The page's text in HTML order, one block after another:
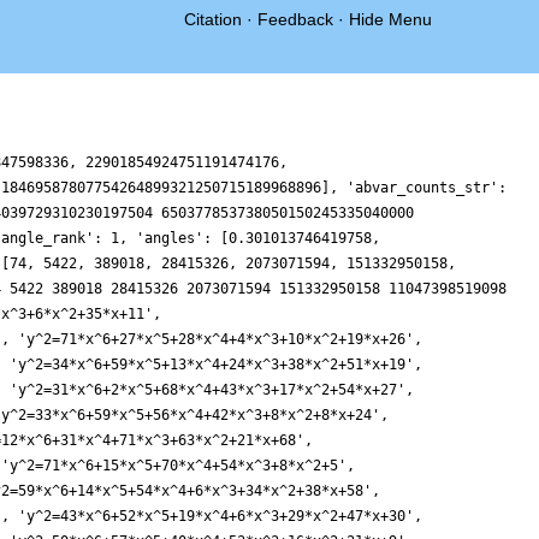
Citation · Feedback · Hide Menu
'y^2=69*x^6+9*x^5+7*x^4+71*x^3+51*x^2+62*x+40', 'y^2=36*x^6+2*x^5+29*x^4+41*x^3+65*x^2+40*x+68', 'y^2=34*x^6+10*x^5+72*x^4+59*x^3+33*x^2+54*x+48', 'y^2=55*x^6+58*x^5+22*x^4+38*x^3+29*x^2+66*x+65', 'y^2=56*x^6+71*x^5+37*x^4+44*x^3+72*x^2+38*x+33', 'y^2=66*x^6+22*x^5+62*x^4+32*x^3+55*x^2+26*x+65', 'y^2=38*x^6+37*x^5+18*x^4+14*x^3+56*x^2+57*x+33', 'y^2=55*x^6+9*x^5+20*x^4+68*x^3+36*x^2+9*x+40', 'y^2=56*x^6+45*x^5+27*x^4+48*x^3+34*x^2+45*x+54', 'y^2=30*x^6+49*x^5+25*x^3+57*x^2+65*x+33', 'y^2=4*x^6+26*x^5+52*x^3+66*x^2+33*x+19', 'y^2=37*x^6+65*x^5+66*x^4+63*x^3+30*x^2+37*x+44', 'y^2=39*x^6+33*x^5+38*x^4+23*x^3+4*x^2+39*x+1', 'y^2=53*x^6+72*x^5+24*x^4+69*x^3+27*x^2+62*x+37', 'y^2=46*x^6+68*x^5+47*x^4+53*x^3+62*x^2+18*x+39', 'y^2=53*x^6+51*x^5+37*x^4+14*x^3+36*x^2+51*x+20', 'y^2=46*x^6+36*x^5+39*x^4+70*x^3+34*x^2+36*x+27', 'y^2=59*x^6+30*x^5+7*x^4+60*x^3+34*x^2+67*x+40', 'y^2=3*x^6+4*x^5+35*x^4+8*x^3+24*x^2+43*x+54', 'y^2=3*x^6+29*x^4+30*x^3+35*x^2+51*x+37', 'y^2=15*x^6+72*x^4+4*x^3+29*x^2+36*x+39', 'y^2=30*x^6+47*x^5+6*x^4+x^3+14*x^2+72*x+59', 'y^2=4*x^6+16*x^5+30*x^4+5*x^3+70*x^2+68*x+3', 'y^2=63*x^6+35*x^5+x^4+71*x^3+x^2+35*x+63', 'y^2=23*x^6+29*x^5+5*x^4+63*x^3+5*x^2+29*x+23', 'y^2=35*x^6+41*x^5+17*x^4+7*x^3+4*x^2+49*x+62', 'y^2=59*x^6+42*x^5+8*x^4+11*x^3+37*x^2+11*x+53', 'y^2=3*x^6+64*x^5+40*x^4+55*x^3+39*x^2+55*x+46', 'y^2=17*x^6+33*x^5+43*x^4+6*x^3+61*x^2+18*x+18', 'y^2=5*x^6+64*x^5+16*x^4+2*x^3+4*x^2+x+30', 'y^2=25*x^6+28*x^5+7*x^4+10*x^3+20*x^2+5*x+4', 'y^2=54*x^6+54*x^5+18*x^4+47*x^3+68*x^2+65*x+59', 'y^2=19*x^6+13*x^5+24*x^4+43*x^3+47*x^2+67', 'y^2=22*x^6+65*x^5+47*x^4+69*x^3+16*x^2+43', 'y^2=20*x^6+3*x^5+27*x^3+45*x^2+28*x+27', 'y^2=27*x^6+15*x^5+62*x^3+6*x^2+67*x+62', 'y^2=36*x^6+57*x^5+23*x^4+22*x^3+71*x^2+57*x+32', 'y^2=34*x^6+66*x^5+42*x^4+37*x^3+63*x^2+66*x+14', 'y^2=14*x^6+61*x^5+45*x^4+71*x^3+58*x^2+36*x+14', 'y^2=70*x^6+13*x^5+6*x^4+63*x^3+71*x^2+34*x+70', 'y^2=65*x^6+21*x^5+49*x^4+46*x^3+35*x^2+45*x+13', 'y^2=33*x^6+32*x^5+26*x^4+11*x^3+29*x^2+6*x+65', 'y^2=35*x^6+66*x^5+53*x^4+5*x^3+42*x^2+30*x+60', 'y^2=29*x^6+38*x^5+46*x^4+25*x^3+64*x^2+4*x+8', 'y^2=x^6+40*x^5+69*x^4+49*x^3+26*x^2+66*x', 'y^2=5*x^6+54*x^5+53*x^4+26*x^3+57*x^2+38*x', 'y^2=5*x^6+61*x^4+13*x^2+41', 'y^2=70*x^6+42*x^4+64*x^2+63', 'y^2=44*x^6+10*x^5+65*x^4+11*x^3+59*x^2+61*x+34', 'y^2=x^6+50*x^5+33*x^4+55*x^3+3*x^2+13*x+24', 'y^2=x^6+58*x^5+40*x^4+18*x^3+20*x^2+9*x+25', 'y^2=5*x^6+71*x^5+54*x^4+17*x^3+27*x^2+45*x+52', 'y^2=46*x^6+55*x^5+32*x^4+25*x^3+32*x